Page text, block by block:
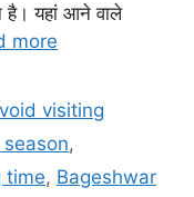
है। यहां आने वाले
more
visiting
,
time, Bageshwar